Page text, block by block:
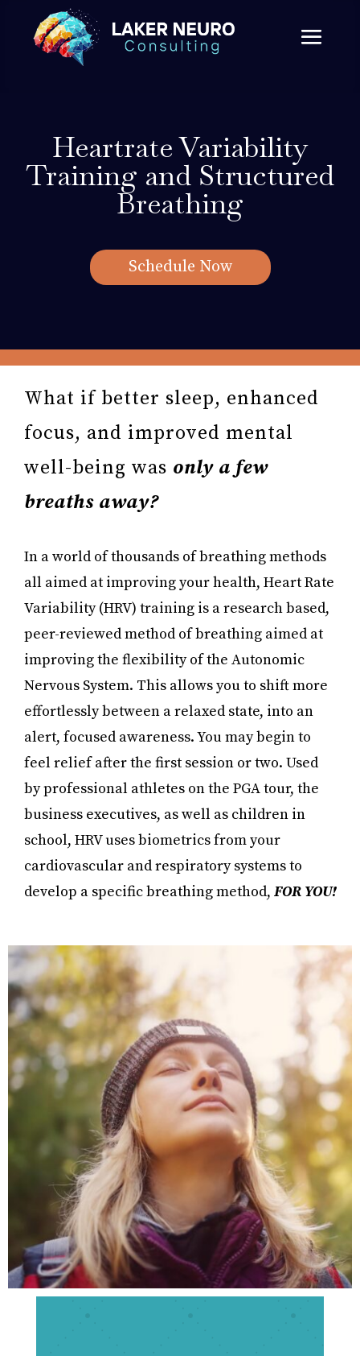
Heartrate Variability
Training and Structured
Breathing
Schedule Now
What if better sleep, enhanced
focus, and improved mental
well-being was only a few
breaths away?
In a world of thousands of breathing methods
all aimed at improving your health, Heart Rate
Variability (HRV) training is a research based,
peer-reviewed method of breathing aimed at
improving the flexibility of the Autonomic
Nervous System. This allows you to shift more
effortlessly between a relaxed state, into an
alert, focused awareness. You may begin to
feel relief after the first session or two. Used
by professional athletes on the PGA tour, the
business executives, as well as children in
school, HRV uses biometrics from your
cardiovascular and respiratory systems to
develop a specific breathing method, FOR YOU!